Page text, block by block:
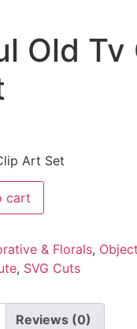
Old Tv
Art Set
cart
& Florals,
, SVG Cuts
Reviews (0)